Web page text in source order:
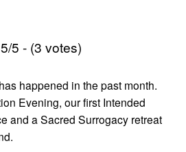
5/5 - (3 votes)
happened in the past month.
Evening, our first Intended
and a Sacred Surrogacy retreat